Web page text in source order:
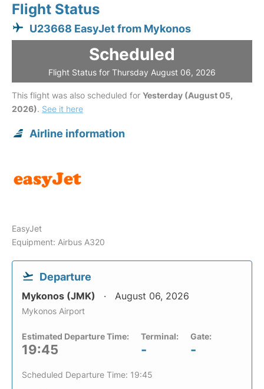
Flight Status
U23668 EasyJet from Mykonos
Scheduled
Flight Status for Thursday August 06, 2026
This flight was also scheduled for Yesterday (August 05,
2026). See it here
Airline information
EasyJet
Equipment: Airbus A320
Departure
Mykonos (JMK) August 06, 2026
Mykonos Airport
Estimated Departure Time:
19:45
Terminal:
-
Gate:
-
Scheduled Departure Time: 19:45